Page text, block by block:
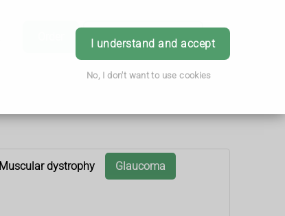
I understand and accept
No, I don't want to use cookies
Book Appointment Login
Muscular dystrophy Glaucoma